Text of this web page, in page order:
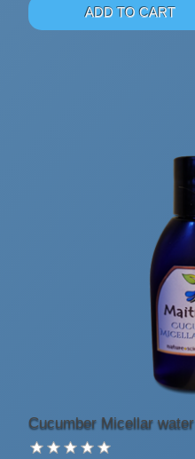
Cucumber Micellar water